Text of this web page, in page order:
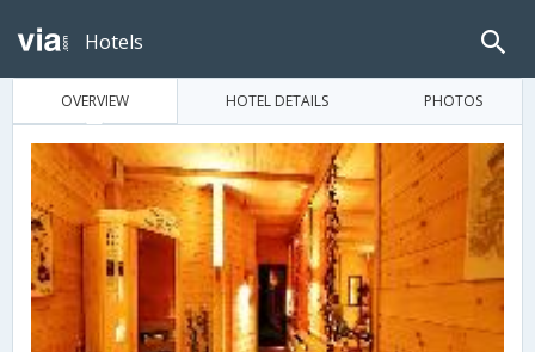
Hotels
OVERVIEW HOTEL DETAILS PHOTOS